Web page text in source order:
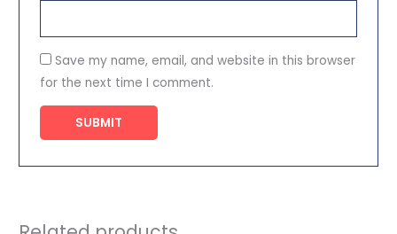
Save my name, email, and website in this browser
for the next time I comment.